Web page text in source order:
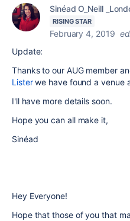
Sinéad O_Neill
RISING STAR
February 4, 2019
Update:
Thanks to our AUG member
Listerwe have found a venue
I'll have more details soon.
Hope you can all make it,
Sinéad
Hey Everyone!
Hope that those of you that